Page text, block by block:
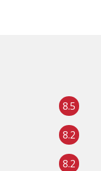
8.5
8.2
8.2